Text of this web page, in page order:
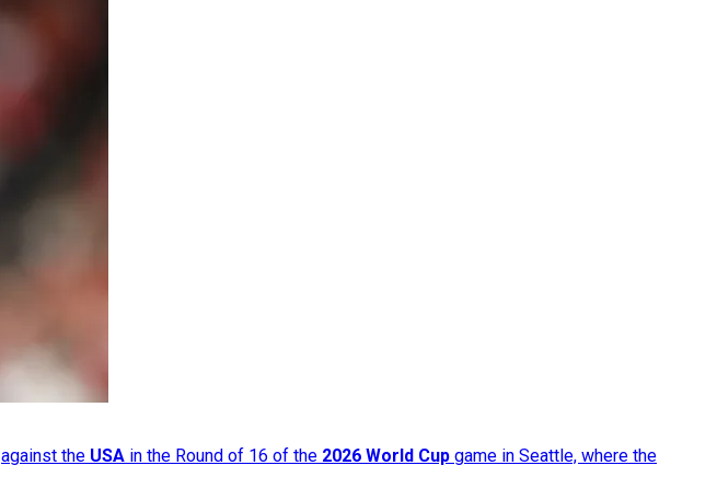
against the USA in the Round of 16 of the 2026 World Cup game in Seattle, where the